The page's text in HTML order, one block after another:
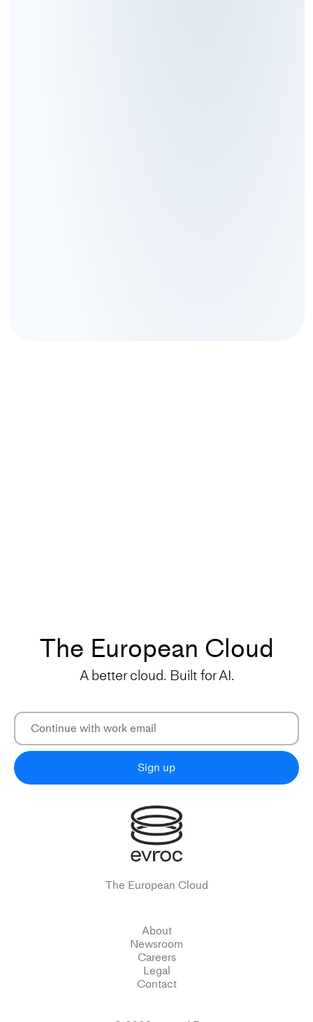
The European Cloud
A better cloud. Built for AI.
Sign up
The European Cloud
About
Newsroom
Careers
Legal
Contact